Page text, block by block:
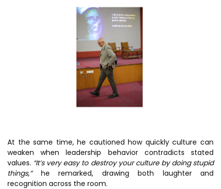
At the same time, he cautioned how quickly culture can
weaken when leadership behavior contradicts stated
values. “It’s very easy to destroy your culture by doing stupid
things,”he remarked, drawing both laughter and
recognition across the room.